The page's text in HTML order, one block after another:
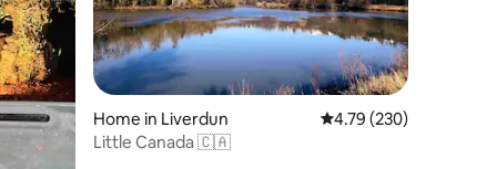
Home in Liverdun 4.79 out of 5 average
4.79 (230)
Little Canada 🇨🇦